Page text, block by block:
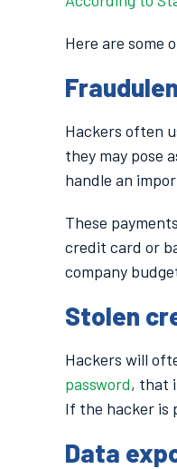
Here are some
Hackers often
they may pose
handle an
These
credit card or
company
Stolen
Hackers will
password, that
If the hacker is
Data